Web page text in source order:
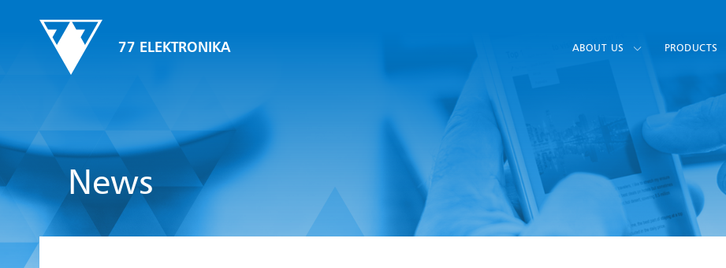
77 ELEKTRONIKA ABOUT US PRODUCTS
News